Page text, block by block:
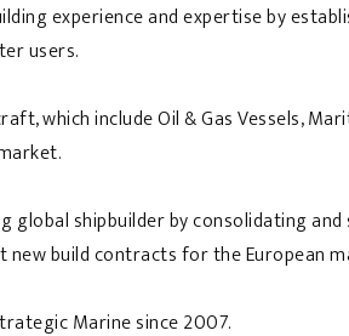
experience and expertise by
users.
which include Oil & Gas Vessels,
global shipbuilder by consolidating
build contracts for the European
Marine since 2007.